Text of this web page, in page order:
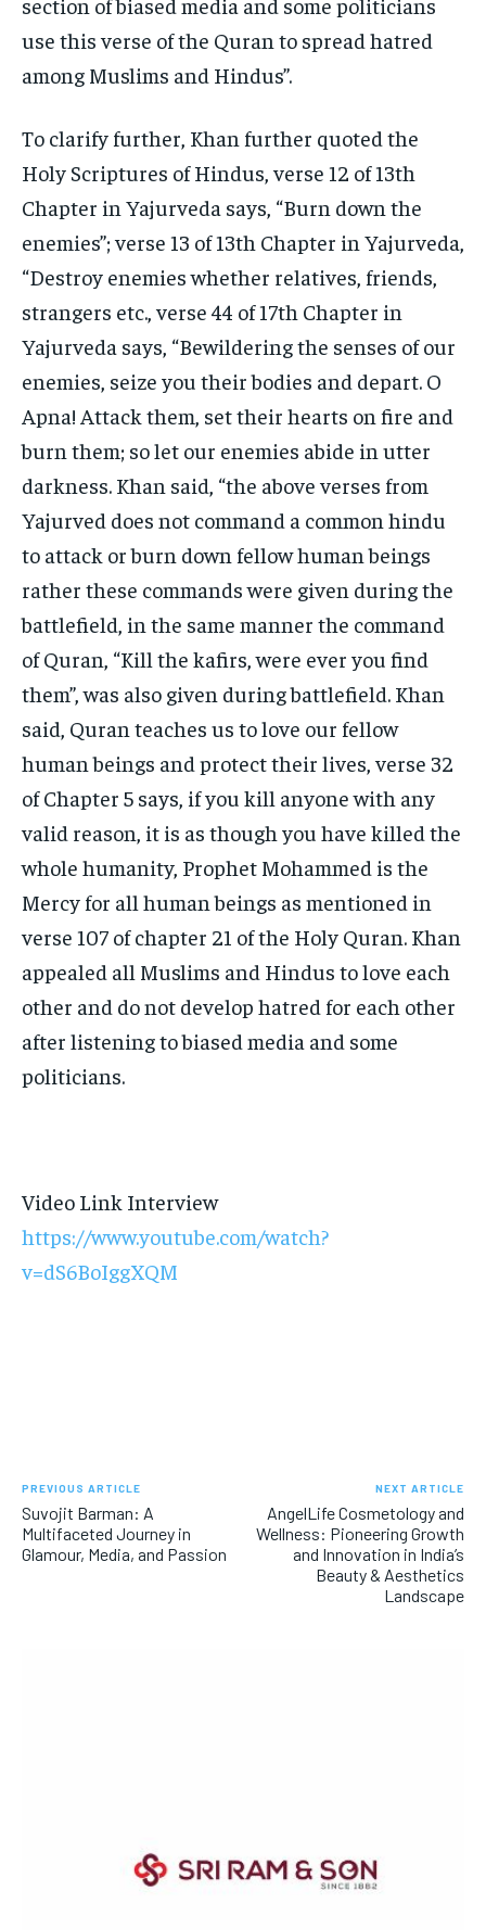
use this verse of the Quran to spread hatred
among Muslims and Hindus”.
To clarify further, Khan further quoted the
Holy Scriptures of Hindus, verse 12 of 13th
Chapter in Yajurveda says, “Burn down the
enemies”; verse 13 of 13th Chapter in Yajurveda,
“Destroy enemies whether relatives, friends,
strangers etc., verse 44 of 17th Chapter in
Yajurveda says, “Bewildering the senses of our
enemies, seize you their bodies and depart. O
Apna! Attack them, set their hearts on fire and
burn them; so let our enemies abide in utter
darkness. Khan said, “the above verses from
Yajurved does not command a common hindu
to attack or burn down fellow human beings
rather these commands were given during the
battlefield, in the same manner the command
of Quran, “Kill the kafirs, were ever you find
them”, was also given during battlefield. Khan
said, Quran teaches us to love our fellow
human beings and protect their lives, verse 32
of Chapter 5 says, if you kill anyone with any
valid reason, it is as though you have killed the
whole humanity, Prophet Mohammed is the
Mercy for all human beings as mentioned in
verse 107 of chapter 21 of the Holy Quran. Khan
appealed all Muslims and Hindus to love each
other and do not develop hatred for each other
after listening to biased media and some
politicians.
Video Link Interview
https://www.youtube.com/watch?
v=dS6BoIggXQM
PREVIOUS ARTICLE
Suvojit Barman: A
Multifaceted Journey in
Glamour, Media, and Passion
NEXT ARTICLE
AngelLife Cosmetology and
Wellness: Pioneering Growth
and Innovation in India’s
Beauty & Aesthetics
Landscape